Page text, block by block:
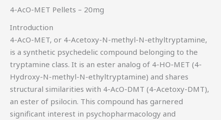
4-AcO-MET Pellets – 20mg
Introduction
4-AcO-MET, or 4-Acetoxy-N-methyl-N-ethyltryptamine,
is a synthetic psychedelic compound belonging to the
tryptamine class. It is an ester analog of 4-HO-MET (4-
Hydroxy-N-methyl-N-ethyltryptamine) and shares
structural similarities with 4-AcO-DMT (4-Acetoxy-DMT),
an ester of psilocin. This compound has garnered
significant interest in psychopharmacology and